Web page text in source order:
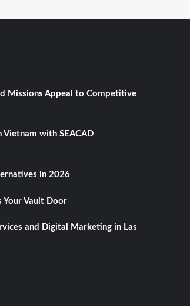
Missions Appeal to Competitive
Vietnam with SEACAD
in 2026
Your Vault Door
and Digital Marketing in Las